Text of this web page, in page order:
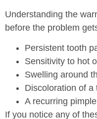
Understanding the
before the problem
Persistent tooth
Sensitivity to hot
Swelling around
Discoloration of a
A recurring
If you notice any of